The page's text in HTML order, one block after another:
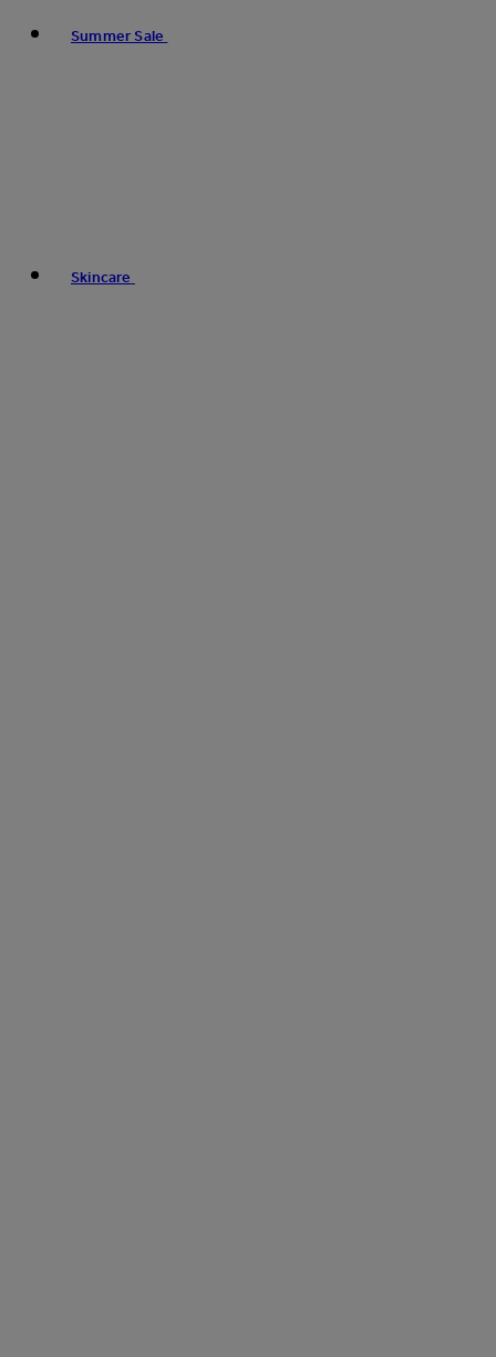
Summer Sale
Skincare